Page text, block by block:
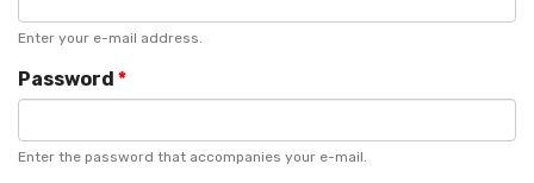
Enter your e-mail address.
Password *
Enter the password that accompanies your e-mail.